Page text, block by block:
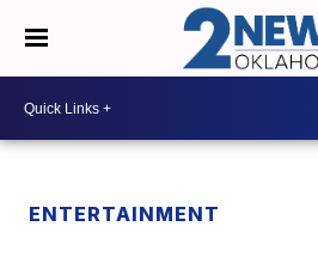
ENTERTAINMENT